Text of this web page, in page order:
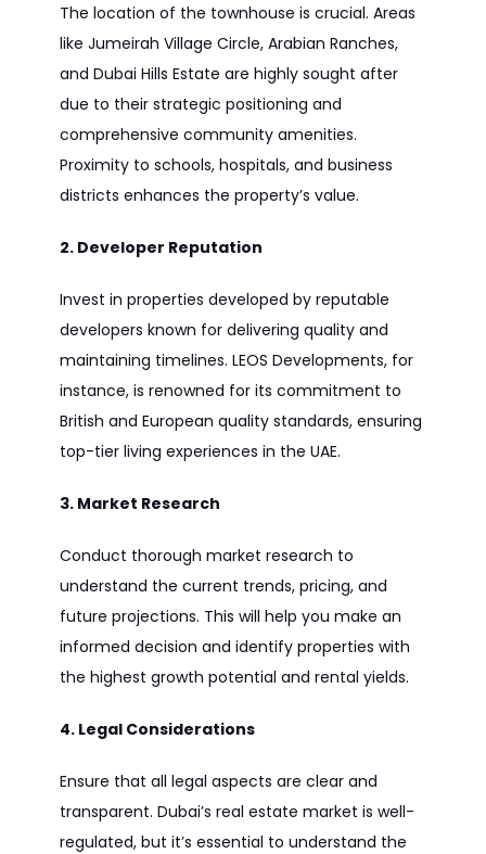
The location of the townhouse is crucial. Areas
like Jumeirah Village Circle, Arabian Ranches,
and Dubai Hills Estate are highly sought after
due to their strategic positioning and
comprehensive community amenities.
Proximity to schools, hospitals, and business
districts enhances the property’s value.
2. Developer Reputation
Invest in properties developed by reputable
developers known for delivering quality and
maintaining timelines. LEOS Developments, for
instance, is renowned for its commitment to
British and European quality standards, ensuring
top-tier living experiences in the UAE.
3. Market Research
Conduct thorough market research to
understand the current trends, pricing, and
future projections. This will help you make an
informed decision and identify properties with
the highest growth potential and rental yields.
4. Legal Considerations
Ensure that all legal aspects are clear and
transparent. Dubai’s real estate market is well-
regulated, but it’s essential to understand the